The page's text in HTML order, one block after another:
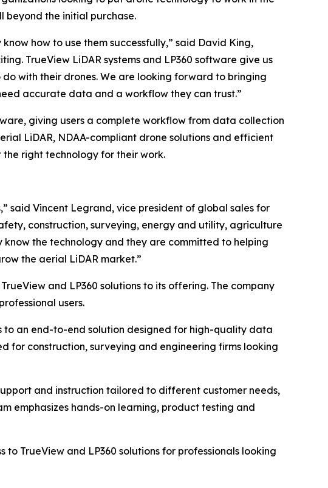
beyond the initial purchase.
how to use them successfully,” said David King,
TrueView LiDAR systems and LP360 software give us
with their drones. We are looking forward to bringing
accurate data and a workflow they can trust.”
giving users a complete workflow from data collection
LiDAR, NDAA-compliant drone solutions and efficient
right technology for their work.
said Vincent Legrand, vice president of global sales for
construction, surveying, energy and utility, agriculture
know the technology and they are committed to helping
the aerial LiDAR market.”
and LP360 solutions to its offering. The company
users.
to an end-to-end solution designed for high-quality data
for construction, surveying and engineering firms looking
and instruction tailored to different customer needs,
emphasizes hands-on learning, product testing and
TrueView and LP360 solutions for professionals looking